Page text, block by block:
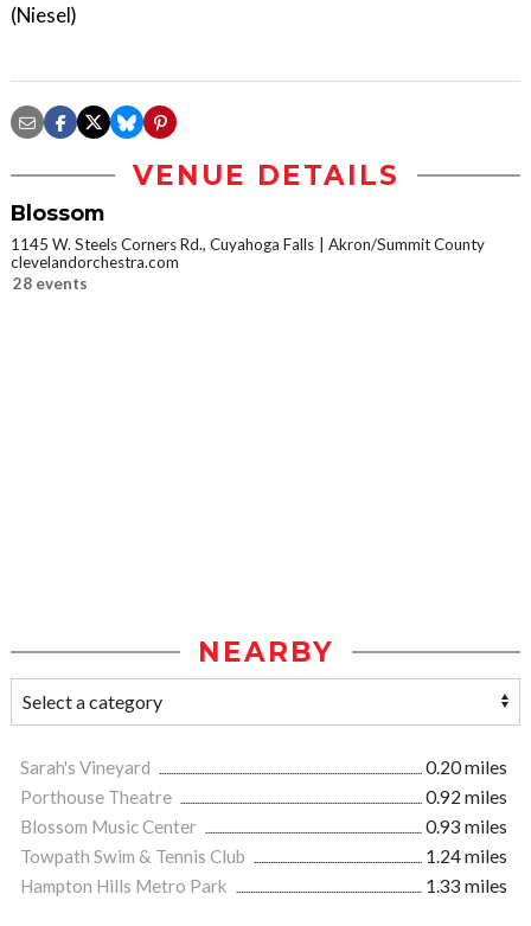
(Niesel)
VENUE DETAILS
Blossom
1145 W. Steels Corners Rd., Cuyahoga Falls
Akron/Summit County
clevelandorchestra.com
28 events
NEARBY
Sarah's Vineyard
0.20 miles
Porthouse Theatre
0.92 miles
Blossom Music Center
0.93 miles
Towpath Swim & Tennis Club
1.24 miles
Hampton Hills Metro Park
1.33 miles